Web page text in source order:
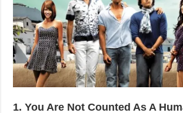
1. You Are Not Counted As A